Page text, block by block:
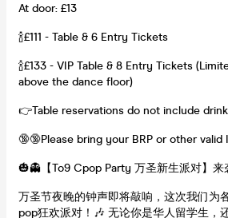
At door: £13
🍾£111 - Table & 6 Entry Tickets
🍾£133 - VIP Table & 8 Entry Tickets
above the dance floor)
👉Table reservations do not include
🔞🔞Please bring your BRP or other
🎃👻【To9 Cpop Party 万圣新生派对】来
万圣节夜晚的钟声即将敲响，这次我们为
pop狂欢派对！🎶 无论你是华人留学生，